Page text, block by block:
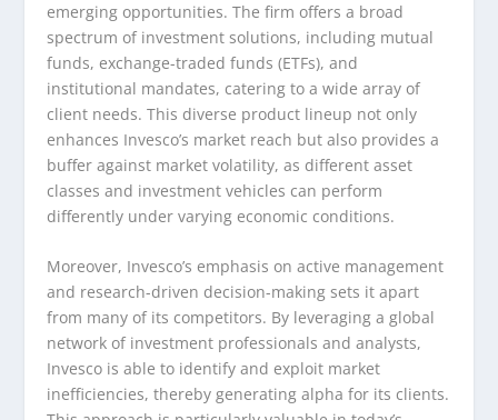
emerging opportunities. The firm offers a broad
spectrum of investment solutions, including mutual
funds, exchange-traded funds (ETFs), and
institutional mandates, catering to a wide array of
client needs. This diverse product lineup not only
enhances Invesco’s market reach but also provides a
buffer against market volatility, as different asset
classes and investment vehicles can perform
differently under varying economic conditions.
Moreover, Invesco’s emphasis on active management
and research-driven decision-making sets it apart
from many of its competitors. By leveraging a global
network of investment professionals and analysts,
Invesco is able to identify and exploit market
inefficiencies, thereby generating alpha for its clients.